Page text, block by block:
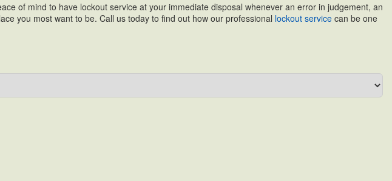
of mind to have lockout service at your immediate disposal whenever an error in judgement, an
you most want to be. Call us today to find out how our professional lockout service can be one